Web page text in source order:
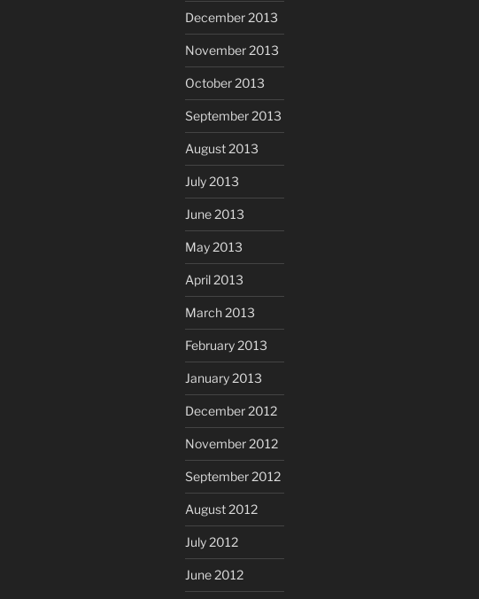
December 2013
November 2013
October 2013
September 2013
August 2013
July 2013
June 2013
May 2013
April 2013
March 2013
February 2013
January 2013
December 2012
November 2012
September 2012
August 2012
July 2012
June 2012